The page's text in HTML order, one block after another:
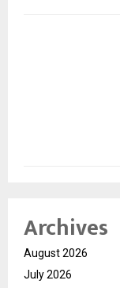
Archives
August 2026
July 2026